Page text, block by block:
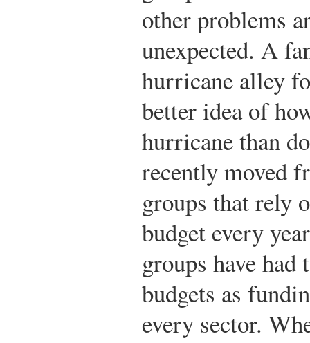
other problems
unexpected. A
hurricane alley
better idea of
hurricane than
recently moved
groups that rely
budget every
groups have
budgets as
every sector.